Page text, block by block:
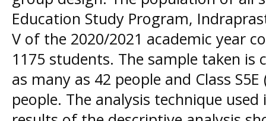
Education Study Program,
V of the 2020/2021 academic year
1175 students. The sample taken is
as many as 42 people and Class
people. The analysis technique